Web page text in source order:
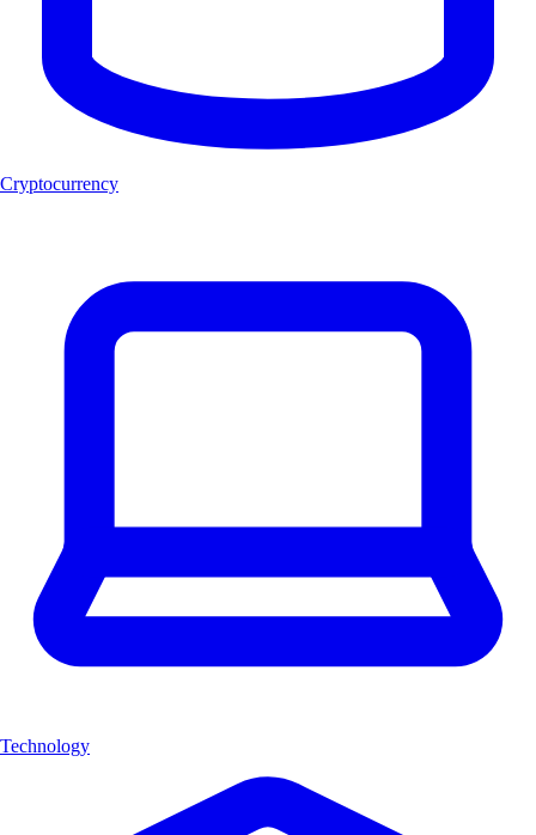
Cryptocurrency
Technology